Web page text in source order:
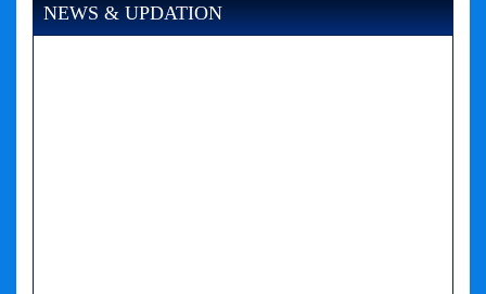
NEWS & UPDATION